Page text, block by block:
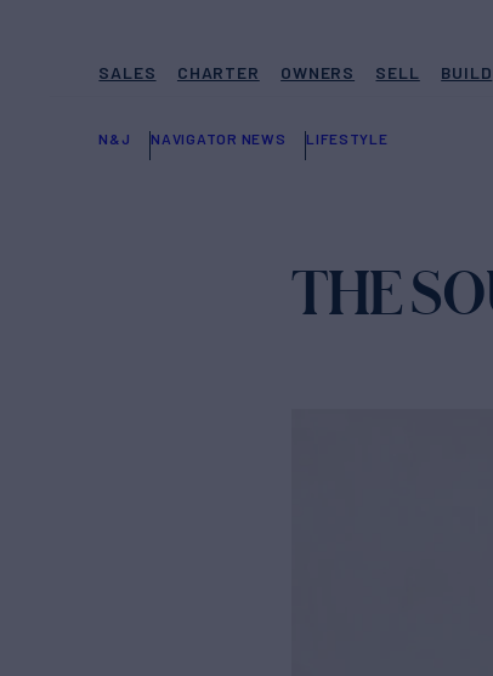
SALES CHARTER OWNERS SELL BUILD
N&J NAVIGATOR NEWS LIFESTYLE
THE